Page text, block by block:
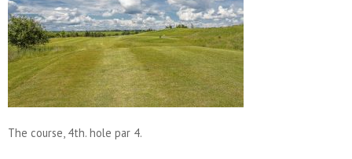
The course, 4th. hole par 4.